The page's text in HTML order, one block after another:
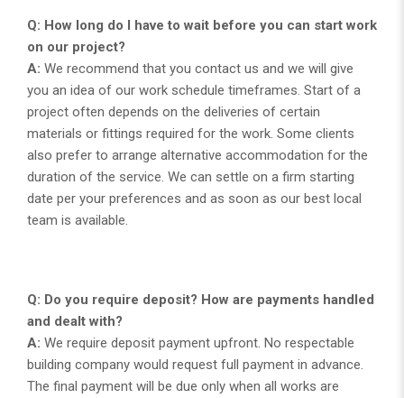
Q: How long do I have to wait before you can start work
on our project?
A: We recommend that you contact us and we will give
you an idea of our work schedule timeframes. Start of a
project often depends on the deliveries of certain
materials or fittings required for the work. Some clients
also prefer to arrange alternative accommodation for the
duration of the service. We can settle on a firm starting
date per your preferences and as soon as our best local
team is available.
Q: Do you require deposit? How are payments handled
and dealt with?
A: We require deposit payment upfront. No respectable
building company would request full payment in advance.
The final payment will be due only when all works are